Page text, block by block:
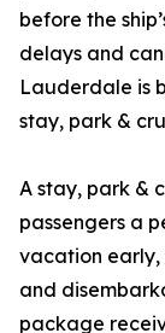
before the
delays and
Lauderdale is
stay, park &
A stay, park &
passengers a
vacation early,
and
package